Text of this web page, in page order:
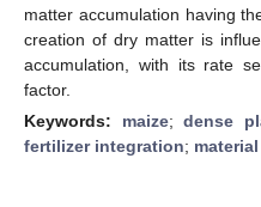
matter accumulation having
creation of dry matter is
accumulation, with its rate
factor.
Keywords: maize; dense
fertilizer integration;